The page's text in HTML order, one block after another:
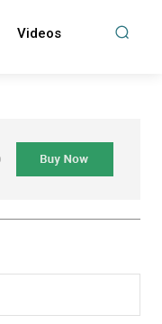
Videos